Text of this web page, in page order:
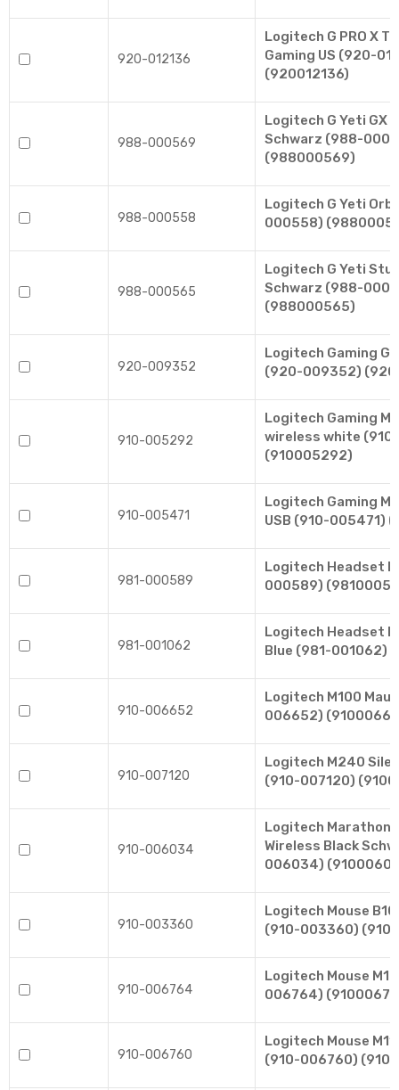
920-012136
Logitech G PRO X
Gaming US (920-
(920012136)
988-000569
Logitech G Yeti GX
Schwarz (988-
(988000569)
988-000558
Logitech G Yeti
000558)
988-000565
Logitech G Yeti
Schwarz (988-
(988000565)
920-009352
Logitech Gaming
(920-009352)
910-005292
Logitech Gaming
wireless white
(910005292)
910-005471
Logitech Gaming
USB (910-005471)
981-000589
Logitech Headset
000589)
981-001062
Logitech Headset
Blue (981-001062)
910-006652
Logitech M100
006652)
910-007120
Logitech M240
(910-007120)
910-006034
Logitech Marathon
Wireless Black
006034)
910-003360
Logitech Mouse
(910-003360)
910-006764
Logitech Mouse
006764)
910-006760
Logitech Mouse
(910-006760)